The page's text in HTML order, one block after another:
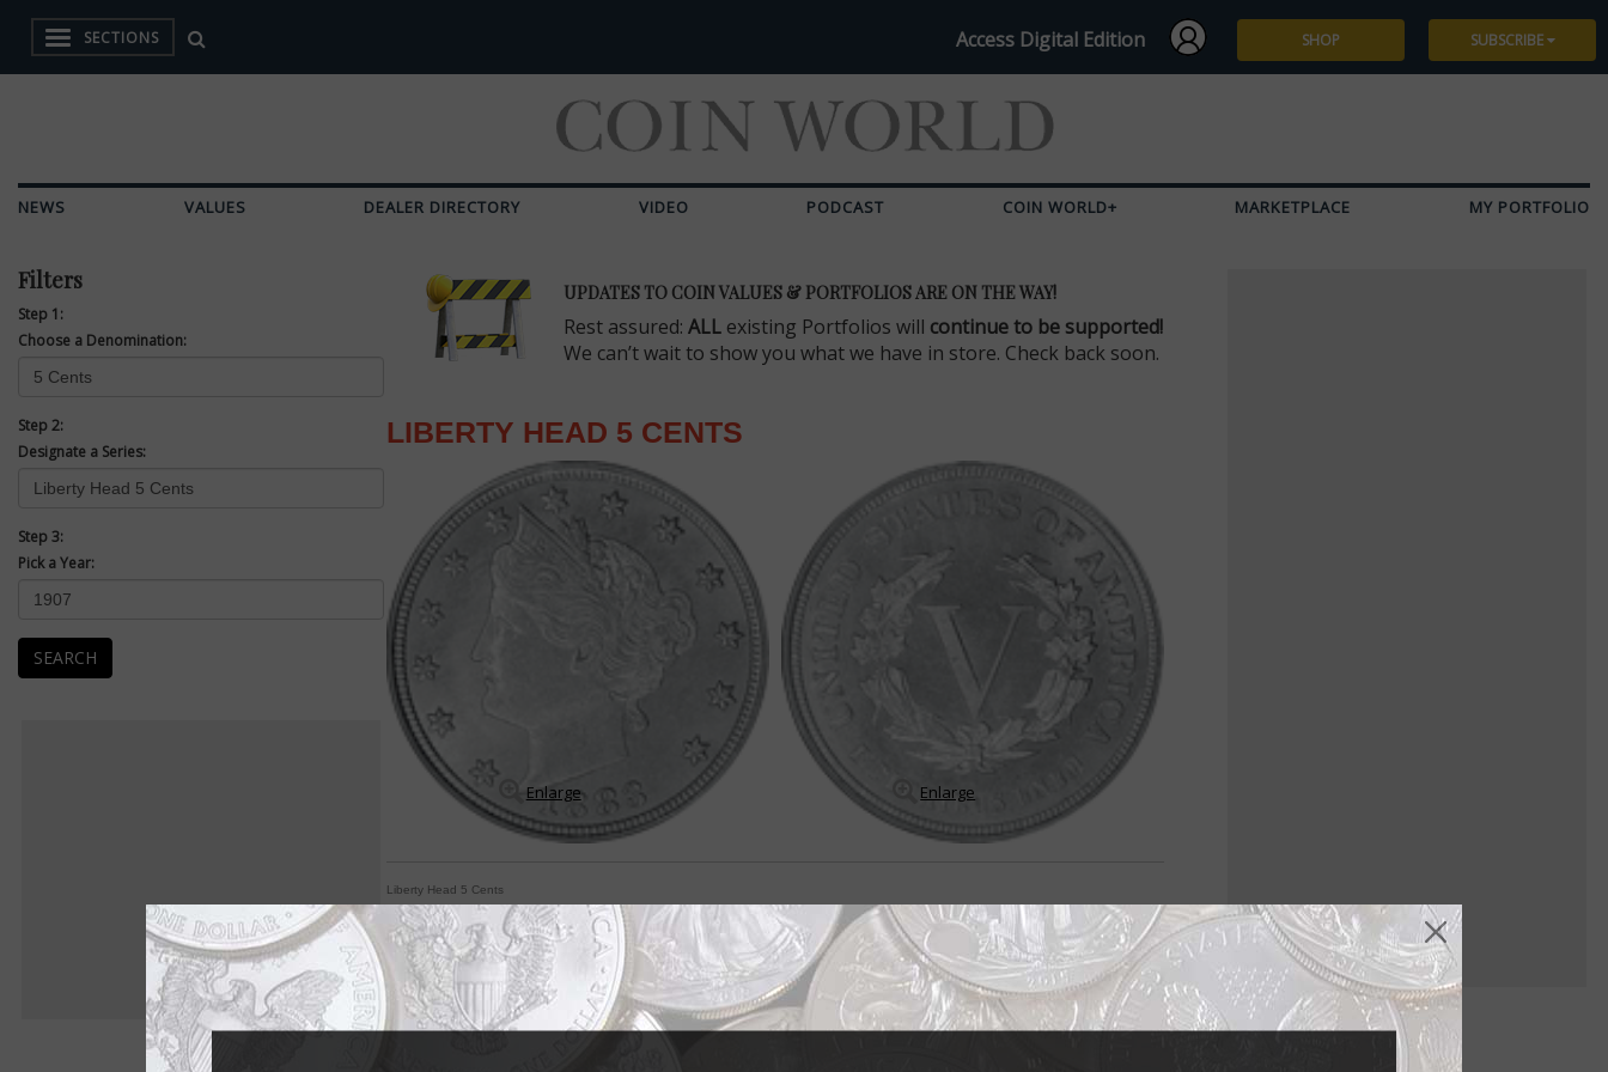
SECTIONS Access Digital Edition SHOP SUBSCRIBE
NEWS VALUES DEALER DIRECTORY VIDEO PODCAST COIN WORLD+ MARKETPLACE MY PORTFOLIO
Filters
Step 1:
Choose a Denomination:
Step 2:
Designate a Series:
Step 3:
Pick a Year:
SEARCH
UPDATES TO COIN VALUES & PORTFOLIOS ARE ON THE WAY!
Rest assured: ALL existing Portfolios will continue to be supported!
We can’t wait to show you what we have in store. Check back soon.
LIBERTY HEAD 5 CENTS
Enlarge Enlarge
Liberty Head 5 Cents
Classic Liberty adorns 5-cent coin
By Paul Gilkes
COIN WORLD Staff